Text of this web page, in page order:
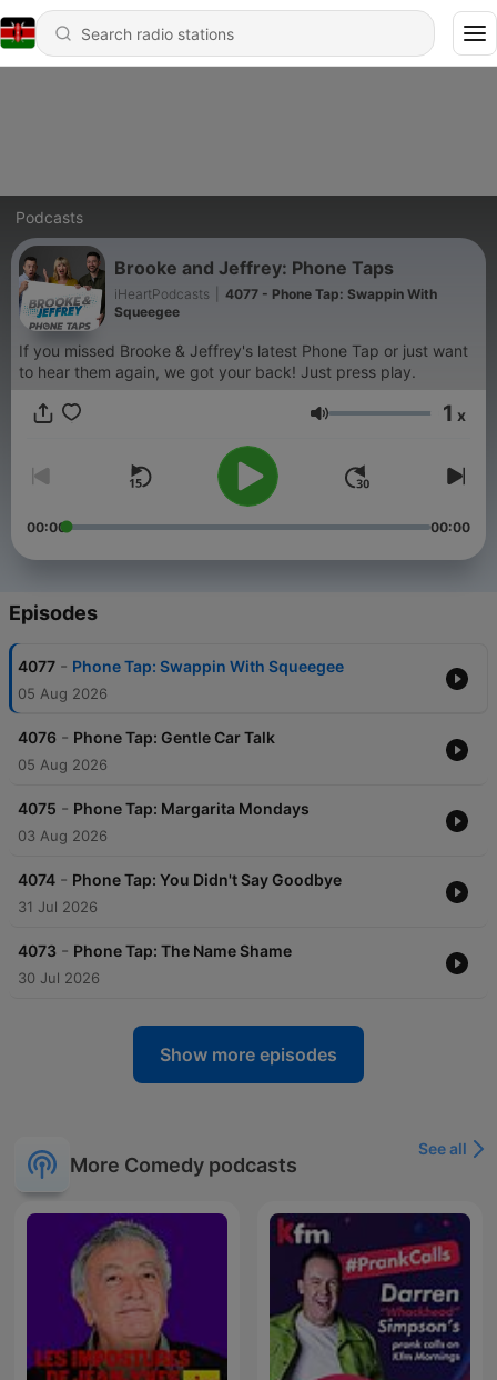
Podcasts
Brooke and Jeffrey: Phone Taps
iHeartPodcasts
4077 - Phone Tap: Swappin With
Squeegee
If you missed Brooke & Jeffrey's latest Phone Tap or just want
to hear them again, we got your back! Just press play.
Volume 1 x
00:00 00:00
Episodes
4077 - Phone Tap: Swappin With Squeegee
05 Aug 2026
4076 - Phone Tap: Gentle Car Talk
05 Aug 2026
4075 - Phone Tap: Margarita Mondays
03 Aug 2026
4074 - Phone Tap: You Didn't Say Goodbye
31 Jul 2026
4073 - Phone Tap: The Name Shame
30 Jul 2026
Show more episodes
More Comedy podcasts
See all